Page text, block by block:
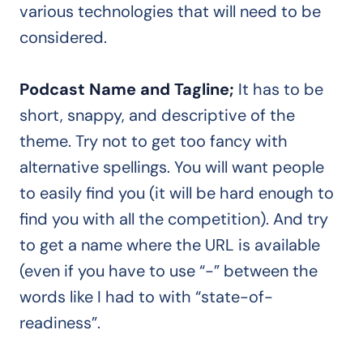
various technologies that will need to be
considered.
Podcast Name and Tagline; It has to be
short, snappy, and descriptive of the
theme. Try not to get too fancy with
alternative spellings. You will want people
to easily find you (it will be hard enough to
find you with all the competition). And try
to get a name where the URL is available
(even if you have to use “-” between the
words like I had to with “state-of-
readiness”.